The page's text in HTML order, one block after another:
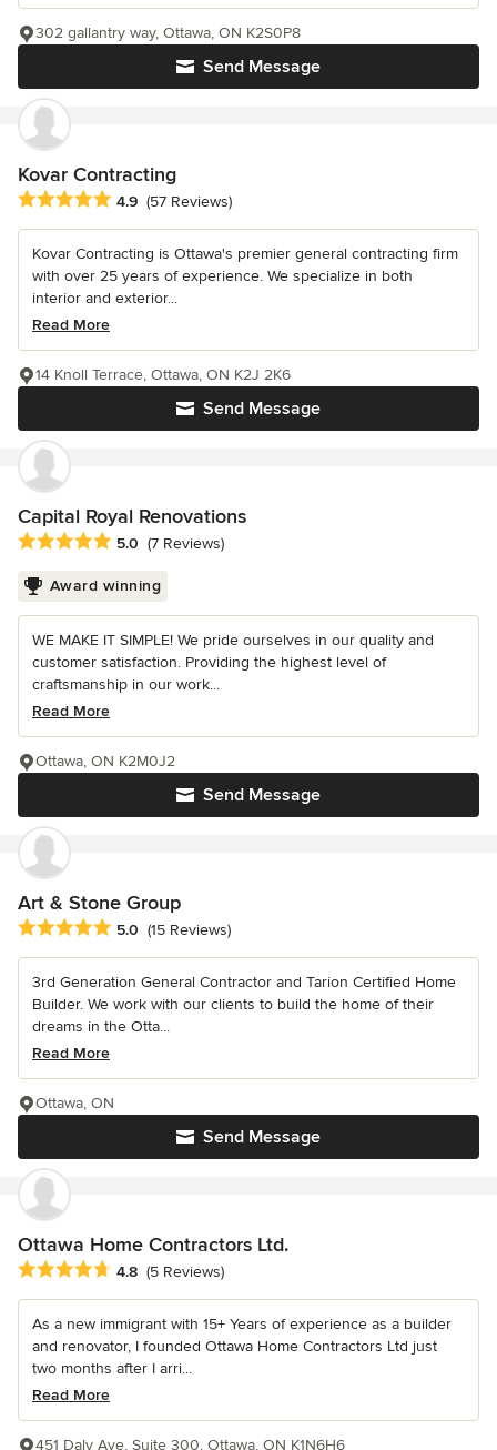
Send Message
302 gallantry way, Ottawa, ON K2S0P8
Kovar Contracting
Average rating: 4.9 out of 5 stars
4.9 (57 Reviews)
Kovar Contracting is Ottawa's premier general contracting firm
with over 25 years of experience. We specialize in both
interior and exterior...
Read More
Send Message
14 Knoll Terrace, Ottawa, ON K2J 2K6
Capital Royal Renovations
Average rating: 5 out of 5 stars
5.0 (7 Reviews)
Award winning
WE MAKE IT SIMPLE! We pride ourselves in our quality and
customer satisfaction. Providing the highest level of
craftsmanship in our work...
Read More
Send Message
Ottawa, ON K2M0J2
Art & Stone Group
Average rating: 5 out of 5 stars
5.0 (15 Reviews)
3rd Generation General Contractor and Tarion Certified Home
Builder. We work with our clients to build the home of their
dreams in the Otta...
Read More
Send Message
Ottawa, ON
Ottawa Home Contractors Ltd.
Average rating: 4.8 out of 5 stars
4.8 (5 Reviews)
As a new immigrant with 15+ Years of experience as a builder
and renovator, I founded Ottawa Home Contractors Ltd just
two months after I arri...
Read More
451 Daly Ave, Suite 300, Ottawa, ON K1N6H6